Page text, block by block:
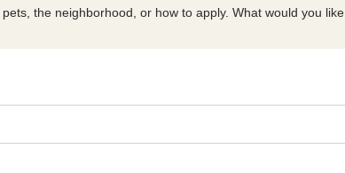
the neighborhood, or how to apply. What would you like